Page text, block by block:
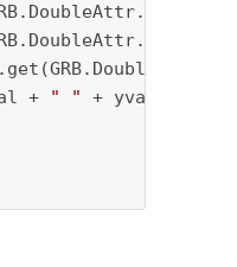
+
" " + yval +